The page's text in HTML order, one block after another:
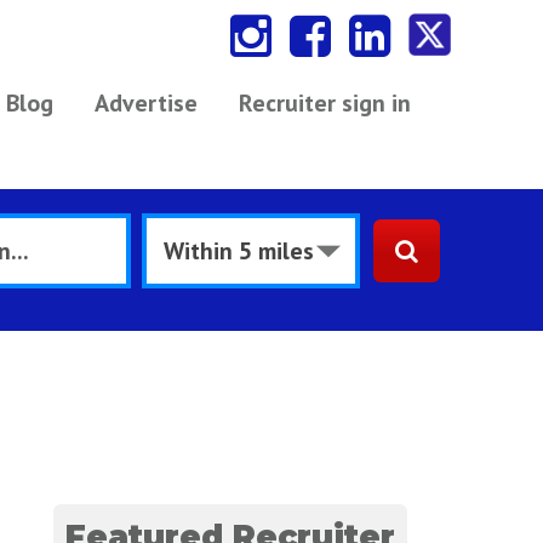
Blog Recruiter sign in
Advertise